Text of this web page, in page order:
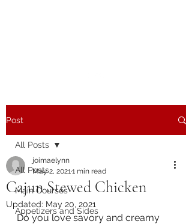
Post
All Posts
Main Courses
Appetizers and Sides
All Posts
Cajun Stewed Chicken
joimaelynn
May 2, 20211 min read
Updated: May 20, 2021
Do you love savory and creamy